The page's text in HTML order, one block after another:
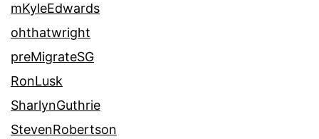
mKyleEdwards
ohthatwright
preMigrateSG
RonLusk
SharlynGuthrie
StevenRobertson